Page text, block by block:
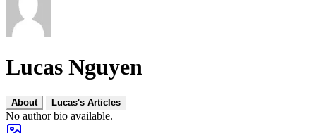
Lucas Nguyen
About Lucas's Articles
No author bio available.